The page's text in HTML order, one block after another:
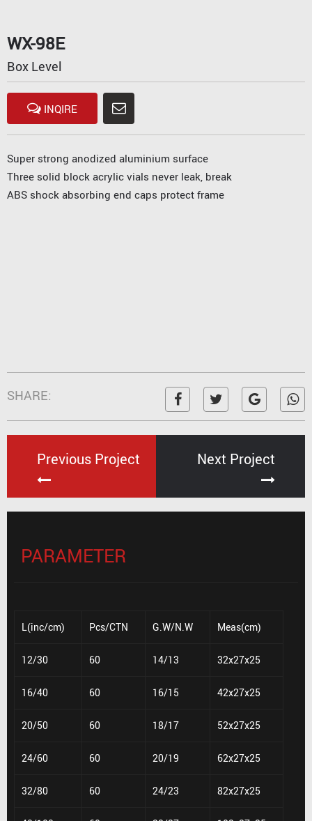
WX-98E
Box Level
INQIRE
Super strong anodized aluminium surface
Three solid block acrylic vials never leak, break
ABS shock absorbing end caps protect frame
SHARE:
Previous Project Next Project
PARAMETER
L(inc/cm) Pcs/CTN G.W/N.W Meas(cm)
12/30 60 14/13 32x27x25
16/40 60 16/15 42x27x25
20/50 60 18/17 52x27x25
24/60 60 20/19 62x27x25
32/80 60 24/23 82x27x25